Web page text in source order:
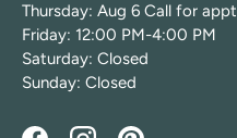
Thursday: Aug 6 Call for appt
Friday: 12:00 PM-4:00 PM
Saturday: Closed
Sunday: Closed